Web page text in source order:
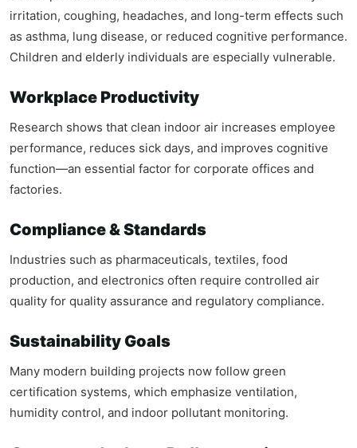
irritation, coughing, headaches, and long-term effects such
as asthma, lung disease, or reduced cognitive performance.
Children and elderly individuals are especially vulnerable.
Workplace Productivity
Research shows that clean indoor air increases employee
performance, reduces sick days, and improves cognitive
function—an essential factor for corporate offices and
factories.
Compliance & Standards
Industries such as pharmaceuticals, textiles, food
production, and electronics often require controlled air
quality for quality assurance and regulatory compliance.
Sustainability Goals
Many modern building projects now follow green
certification systems, which emphasize ventilation,
humidity control, and indoor pollutant monitoring.